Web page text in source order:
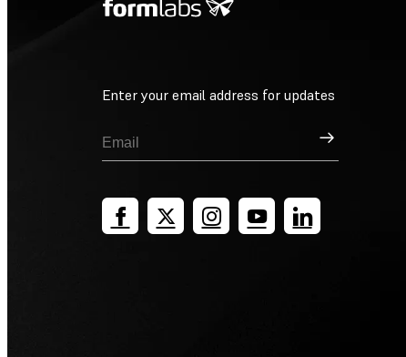
Enter your email address for updates
Sign Up